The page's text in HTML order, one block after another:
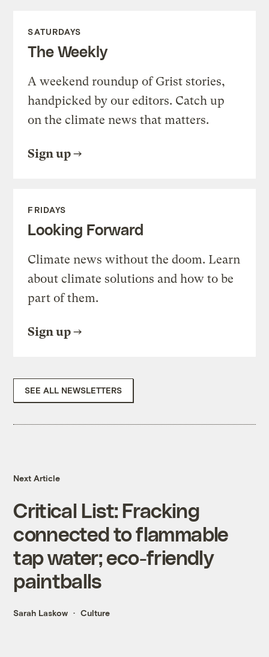
SATURDAYS
The Weekly
A weekend roundup of Grist stories,
handpicked by our editors. Catch up
on the climate news that matters.
Sign up
FRIDAYS
Looking Forward
Climate news without the doom. Learn
about climate solutions and how to be
part of them.
Sign up
SEE ALL NEWSLETTERS
Next Article
Critical List: Fracking
connected to flammable
tap water; eco-friendly
paintballs
Sarah Laskow Culture